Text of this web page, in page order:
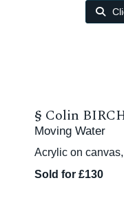
§ Colin
Moving Water
Acrylic on
Sold for £130